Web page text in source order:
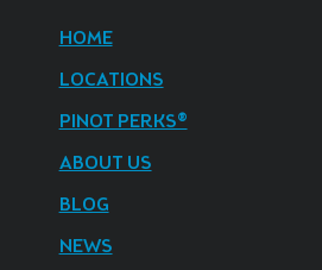
HOME
LOCATIONS
PINOT PERKS®
ABOUT US
BLOG
NEWS